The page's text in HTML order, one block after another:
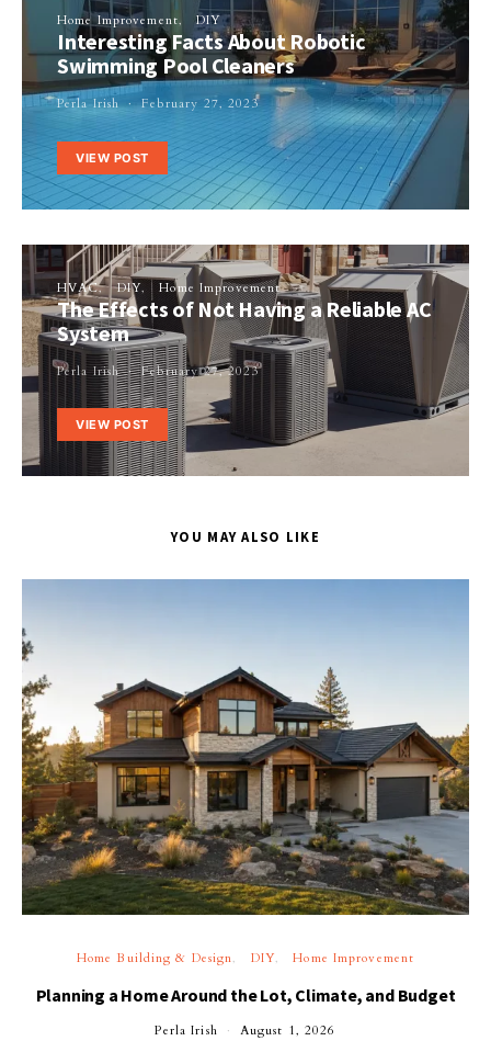
Home Improvement DIY
Interesting Facts About Robotic
Swimming Pool Cleaners
Perla Irish February 27, 2023
VIEW POST
HVAC DIY Home Improvement
The Effects of Not Having a Reliable AC
System
Perla Irish February 27, 2023
VIEW POST
YOU MAY ALSO LIKE
Home Building & Design DIY Home Improvement
Planning a Home Around the Lot, Climate, and Budget
Perla Irish August 1, 2026